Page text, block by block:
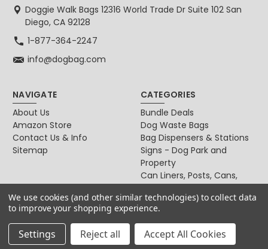
Doggie Walk Bags 12316 World Trade Dr Suite 102 San
Diego, CA 92128
1-877-364-2247
info@dogbag.com
NAVIGATE
About Us
Amazon Store
Contact Us & Info
Sitemap
CATEGORIES
Bundle Deals
Dog Waste Bags
Bag Dispensers & Stations
Signs - Dog Park and
Property
Can Liners, Posts, Cans,
For Dog & Cat Owners
We use cookies (and other similar technologies) to collect data
to improve your shopping experience.
Settings Reject all Accept All Cookies